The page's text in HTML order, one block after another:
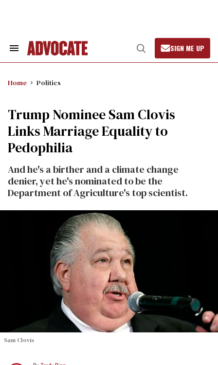
Search
Open
Search
SIGN ME UP
Home Politics
Trump Nominee Sam Clovis
Links Marriage Equality to
Pedophilia
And he's a birther and a climate change
denier, yet he's nominated to be the
Department of Agriculture's top scientist.
Sam Clovis